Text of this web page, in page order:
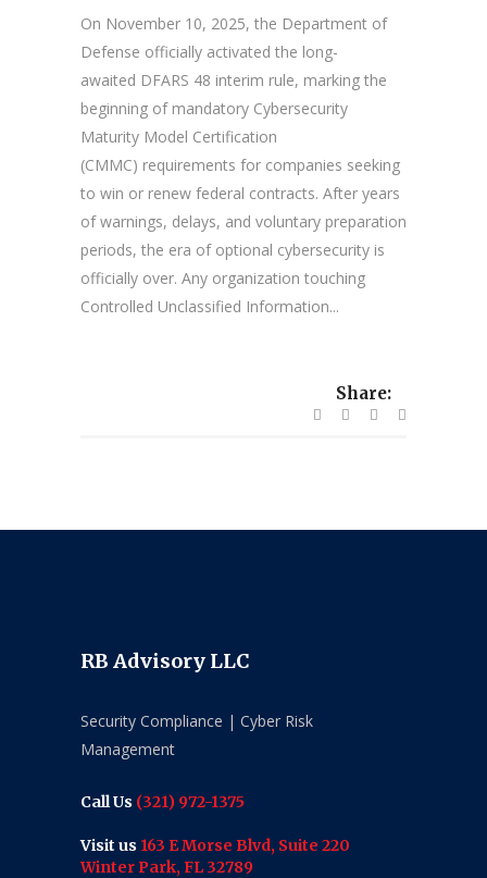
On November 10, 2025, the Department of
Defense officially activated the long-
awaited DFARS 48 interim rule, marking the
beginning of mandatory Cybersecurity
Maturity Model Certification
(CMMC) requirements for companies seeking
to win or renew federal contracts. After years
of warnings, delays, and voluntary preparation
periods, the era of optional cybersecurity is
officially over. Any organization touching
Controlled Unclassified Information...
Share:
RB Advisory LLC
Security Compliance | Cyber Risk
Management
Call Us (321) 972-1375
Visit us 163 E Morse Blvd, Suite 220
Winter Park, FL 32789